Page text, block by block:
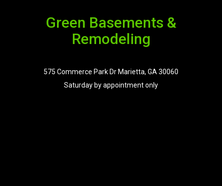
Green Basements &
Remodeling
575 Commerce Park Dr Marietta, GA 30060
Saturday by appointment only